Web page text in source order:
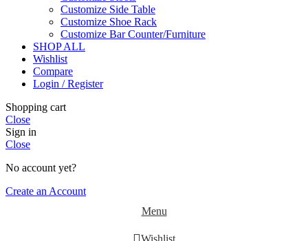
Customize Side Table
Customize Shoe Rack
Customize Bar Counter/Furniture
SHOP ALL
Wishlist
Compare
Login / Register
Shopping cart
Close
Sign in
Close
No account yet?
Create an Account
Menu
Wishlist